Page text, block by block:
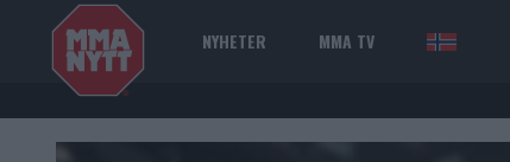
NYHETER MMA TV NOR